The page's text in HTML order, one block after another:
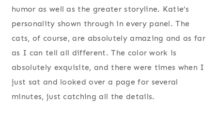
humor as well as the greater storyline. Katie’s
personality shown through in every panel. The
cats, of course, are absolutely amazing and as far
as I can tell all different. The color work is
absolutely exquisite, and there were times when I
just sat and looked over a page for several
minutes, just catching all the details.